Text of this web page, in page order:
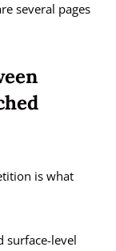
several pages
is what
surface-level